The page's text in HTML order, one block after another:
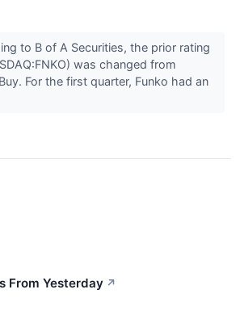
to B of A Securities, the prior rating
was changed from
For the first quarter, Funko had an
From Yesterday ↗